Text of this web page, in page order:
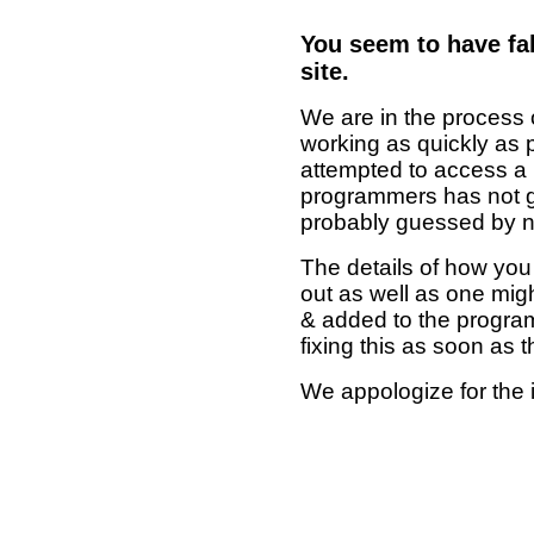
You seem to have
site.
We are in the process
working as quickly as
attempted to access
programmers has not
probably guessed by
The details of how
out as well as one
& added to the
fixing this as soon as
We appologize for the